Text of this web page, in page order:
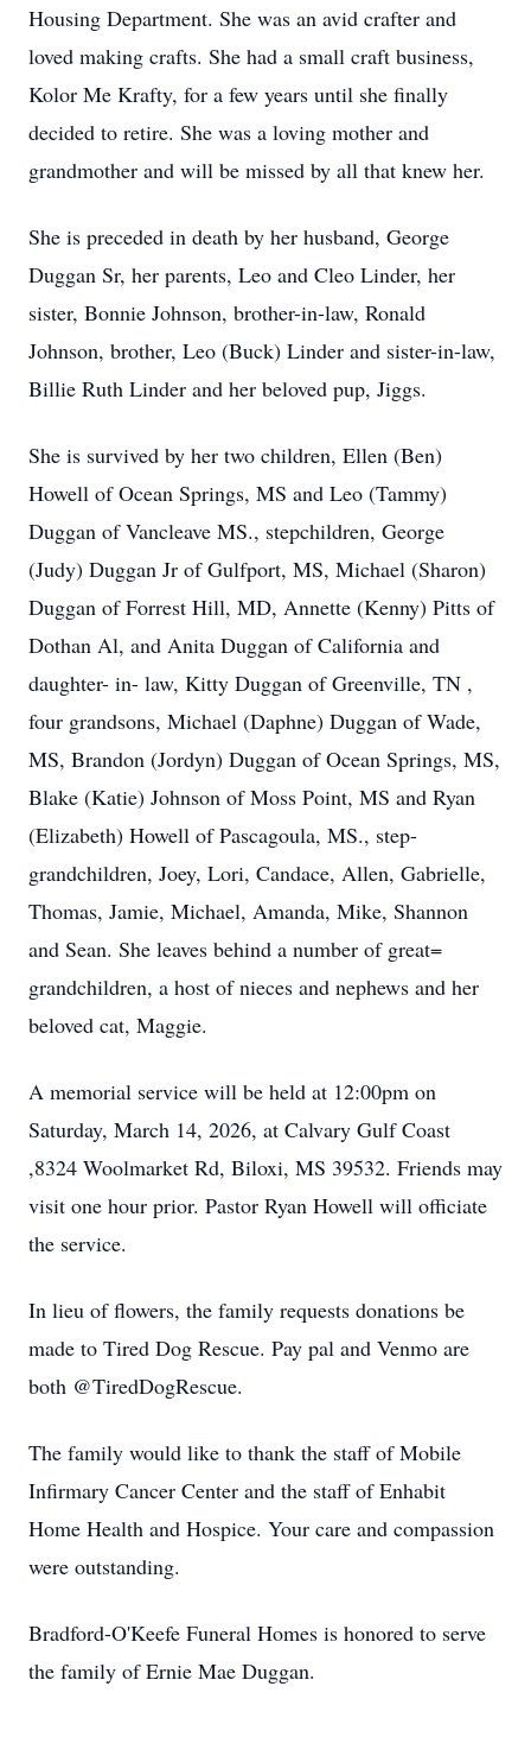
Housing Department. She was an avid crafter and
loved making crafts. She had a small craft business,
Kolor Me Krafty, for a few years until she finally
decided to retire. She was a loving mother and
grandmother and will be missed by all that knew her.
She is preceded in death by her husband, George
Duggan Sr, her parents, Leo and Cleo Linder, her
sister, Bonnie Johnson, brother-in-law, Ronald
Johnson, brother, Leo (Buck) Linder and sister-in-law,
Billie Ruth Linder and her beloved pup, Jiggs.
She is survived by her two children, Ellen (Ben)
Howell of Ocean Springs, MS and Leo (Tammy)
Duggan of Vancleave MS., stepchildren, George
(Judy) Duggan Jr of Gulfport, MS, Michael (Sharon)
Duggan of Forrest Hill, MD, Annette (Kenny) Pitts of
Dothan Al, and Anita Duggan of California and
daughter- in- law, Kitty Duggan of Greenville, TN ,
four grandsons, Michael (Daphne) Duggan of Wade,
MS, Brandon (Jordyn) Duggan of Ocean Springs, MS,
Blake (Katie) Johnson of Moss Point, MS and Ryan
(Elizabeth) Howell of Pascagoula, MS., step-
grandchildren, Joey, Lori, Candace, Allen, Gabrielle,
Thomas, Jamie, Michael, Amanda, Mike, Shannon
and Sean. She leaves behind a number of great=
grandchildren, a host of nieces and nephews and her
beloved cat, Maggie.
A memorial service will be held at 12:00pm on
Saturday, March 14, 2026, at Calvary Gulf Coast
,8324 Woolmarket Rd, Biloxi, MS 39532. Friends may
visit one hour prior. Pastor Ryan Howell will officiate
the service.
In lieu of flowers, the family requests donations be
made to Tired Dog Rescue. Pay pal and Venmo are
both @TiredDogRescue.
The family would like to thank the staff of Mobile
Infirmary Cancer Center and the staff of Enhabit
Home Health and Hospice. Your care and compassion
were outstanding.
Bradford-O'Keefe Funeral Homes is honored to serve
the family of Ernie Mae Duggan.